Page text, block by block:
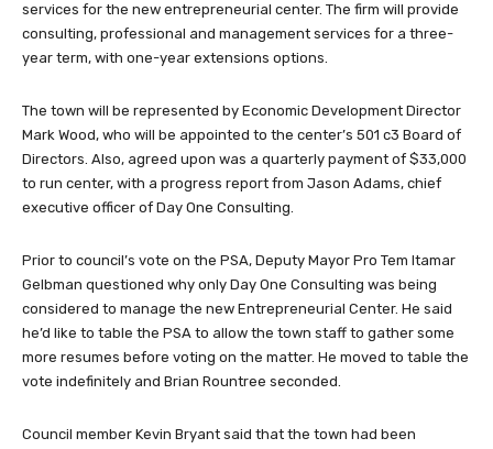
services for the new entrepreneurial center. The firm will provide
consulting, professional and management services for a three-
year term, with one-year extensions options.
The town will be represented by Economic Development Director
Mark Wood, who will be appointed to the center’s 501 c3 Board of
Directors. Also, agreed upon was a quarterly payment of $33,000
to run center, with a progress report from Jason Adams, chief
executive officer of Day One Consulting.
Prior to council’s vote on the PSA, Deputy Mayor Pro Tem Itamar
Gelbman questioned why only Day One Consulting was being
considered to manage the new Entrepreneurial Center. He said
he’d like to table the PSA to allow the town staff to gather some
more resumes before voting on the matter. He moved to table the
vote indefinitely and Brian Rountree seconded.
Council member Kevin Bryant said that the town had been